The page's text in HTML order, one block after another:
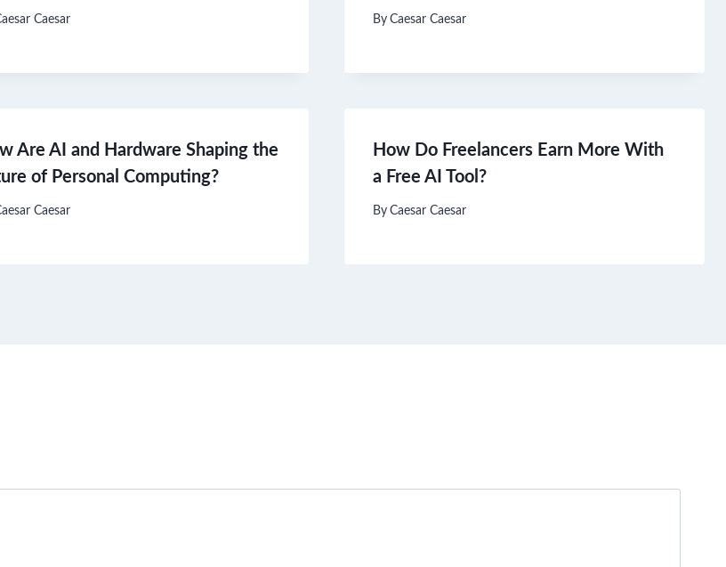
Caesar By Caesar Caesar
Are AI and Hardware Shaping the
of Personal Computing?
Caesar
How Do Freelancers Earn More With
a Free AI Tool?
By Caesar Caesar